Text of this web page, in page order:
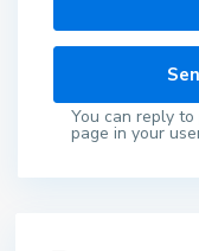
You can reply
page in your